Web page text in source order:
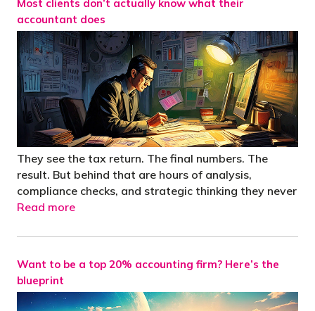
Most clients don’t actually know what their
accountant does
They see the tax return. The final numbers. The
result. But behind that are hours of analysis,
compliance checks, and strategic thinking they never
Read more
Want to be a top 20% accounting firm? Here’s the
blueprint